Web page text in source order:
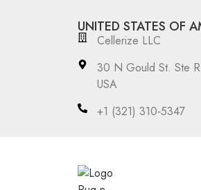
UNITED STATES OF
Cellerize LLC
30 N Gould St. Ste
USA
‪+1 (321) 310‑5347‬